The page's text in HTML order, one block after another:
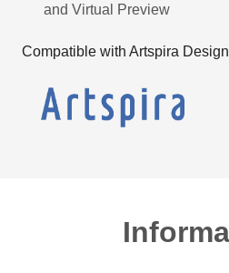
and Virtual Preview
Compatible with Artspira